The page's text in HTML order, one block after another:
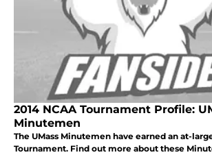
2014 NCAA Tournament Profile:
Minutemen
The UMass Minutemen have earned an at-
Tournament. Find out more about these